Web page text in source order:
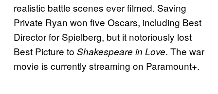
realistic battle scenes ever filmed. Saving
Private Ryan won five Oscars, including Best
Director for Spielberg, but it notoriously lost
Best Picture to Shakespeare in Love. The war
movie is currently streaming on Paramount+.